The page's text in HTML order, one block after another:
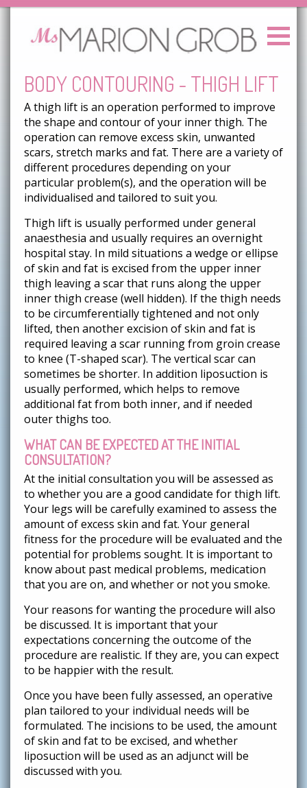
BODY CONTOURING - THIGH LIFT
A thigh lift is an operation performed to improve
the shape and contour of your inner thigh. The
operation can remove excess skin, unwanted
scars, stretch marks and fat. There are a variety of
different procedures depending on your
particular problem(s), and the operation will be
individualised and tailored to suit you.
Thigh lift is usually performed under general
anaesthesia and usually requires an overnight
hospital stay. In mild situations a wedge or ellipse
of skin and fat is excised from the upper inner
thigh leaving a scar that runs along the upper
inner thigh crease (well hidden). If the thigh needs
to be circumferentially tightened and not only
lifted, then another excision of skin and fat is
required leaving a scar running from groin crease
to knee (T-shaped scar). The vertical scar can
sometimes be shorter. In addition liposuction is
usually performed, which helps to remove
additional fat from both inner, and if needed
outer thighs too.
WHAT CAN BE EXPECTED AT THE INITIAL
CONSULTATION?
At the initial consultation you will be assessed as
to whether you are a good candidate for thigh lift.
Your legs will be carefully examined to assess the
amount of excess skin and fat. Your general
fitness for the procedure will be evaluated and the
potential for problems sought. It is important to
know about past medical problems, medication
that you are on, and whether or not you smoke.
Your reasons for wanting the procedure will also
be discussed. It is important that your
expectations concerning the outcome of the
procedure are realistic. If they are, you can expect
to be happier with the result.
Once you have been fully assessed, an operative
plan tailored to your individual needs will be
formulated. The incisions to be used, the amount
of skin and fat to be excised, and whether
liposuction will be used as an adjunct will be
discussed with you.